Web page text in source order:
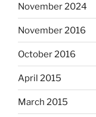
November 2024
November 2016
October 2016
April 2015
March 2015